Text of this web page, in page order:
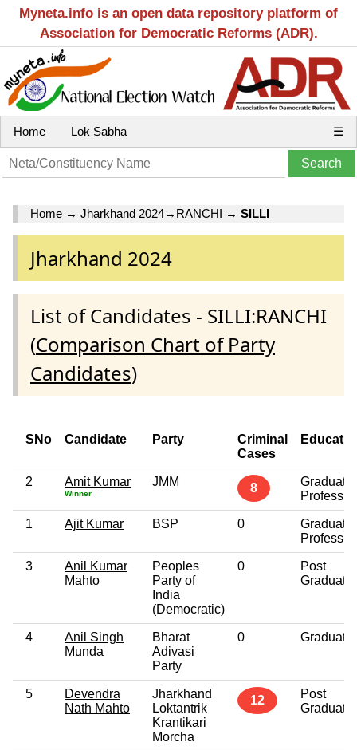
Myneta.info is an open data repository platform of
Association for Democratic Reforms (ADR).
Home Lok Sabha ☰
Home → Jharkhand 2024→ RANCHI → SILLI
Jharkhand 2024
List of Candidates - SILLI:RANCHI
(Comparison Chart of Party
Candidates)
SNo Candidate Party
Criminal
Cases
2 Amit Kumar
Winner
JMM 8
Graduate
1 Ajit Kumar BSP 0
Graduate
3
Anil Kumar
Mahto
Peoples
Party of
India
(Democratic)
0
Post
Graduate
4
Anil Singh
Munda
Bharat
Adivasi
Party
0 Graduate
5
Devendra
Nath Mahto
Jharkhand
Loktantrik
Krantikari
Morcha
12
Post
Graduate